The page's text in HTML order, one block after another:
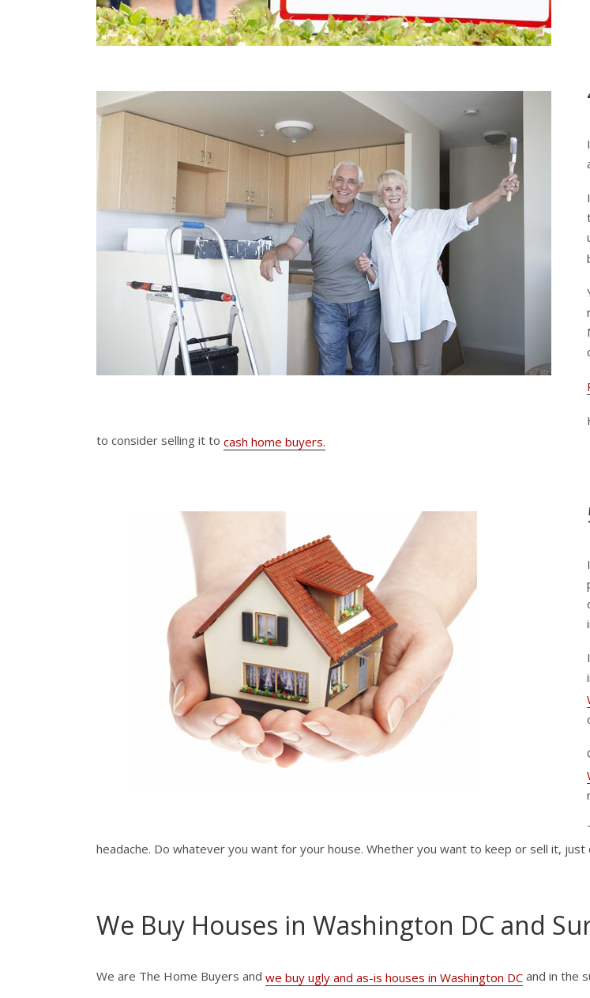
to consider selling it to cash home buyers.
headache. Do whatever you want for your house. Whether you want to keep or sell it,
We Buy Houses in Washington DC and
We are The Home Buyers and we buy ugly and as-is houses in Washington DC and in the